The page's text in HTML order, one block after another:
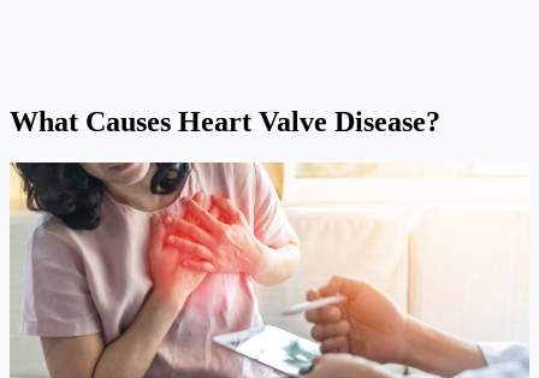
What Causes Heart Valve Disease?